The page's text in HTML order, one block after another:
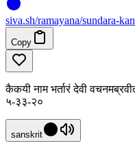
siva.sh/ramayana/sundara-
Copy
कैकयी नाम भर्तारं देवी
५-३३-२०
sanskrit